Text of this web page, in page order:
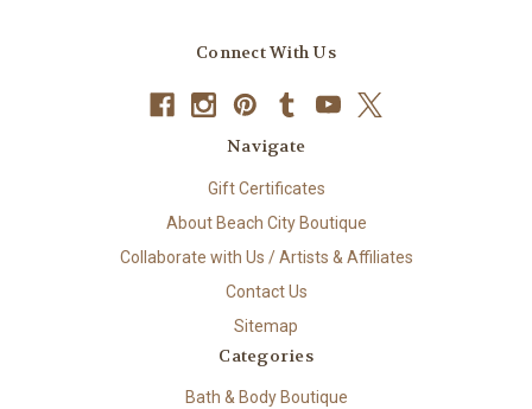
Connect With Us
Navigate
Gift Certificates
About Beach City Boutique
Collaborate with Us / Artists & Affiliates
Contact Us
Sitemap
Categories
Bath & Body Boutique